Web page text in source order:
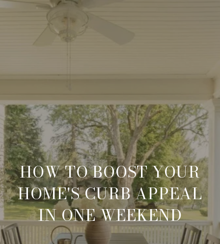
HOW TO BOOST YOUR
HOME'S CURB APPEAL
IN ONE WEEKEND